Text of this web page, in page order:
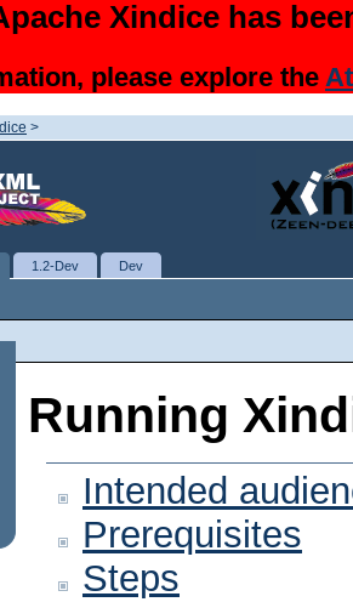
Xindice has
please explore the
>
1.2-Dev Dev
Running
Intended
Prerequisites
Steps